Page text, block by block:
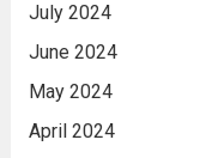
July 2024
June 2024
May 2024
April 2024